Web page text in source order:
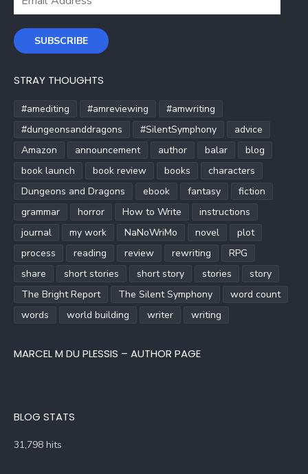
SUBSCRIBE
STRAY THOUGHTS
#amediting #amreviewing
#amwriting
#dungeonsanddragons
#SilentSymphony
advice
Amazon
announcement author balar
blog
book launch
book review books
characters
Dungeons and Dragons
ebook fantasy
fiction
grammar
horror How to Write
instructions
journal
my work NaNoWriMo novel
plot
process
reading review rewriting
RPG
share
short stories short story stories
story
The Bright Report
The Silent Symphony
word count
words
world building writer writing
MARCEL M DU PLESSIS – AUTHOR PAGE
BLOG STATS
31,798 hits